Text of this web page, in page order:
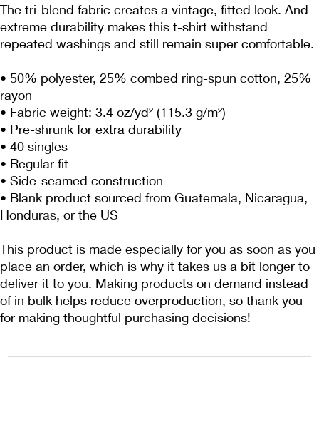
The tri-blend fabric creates a vintage, fitted look. And
extreme durability makes this t-shirt withstand
repeated washings and still remain super comfortable.
• 50% polyester, 25% combed ring-spun cotton, 25%
rayon
• Fabric weight: 3.4 oz/yd² (115.3 g/m²)
• Pre-shrunk for extra durability
• 40 singles
• Regular fit
• Side-seamed construction
• Blank product sourced from Guatemala, Nicaragua,
Honduras, or the US
This product is made especially for you as soon as you
place an order, which is why it takes us a bit longer to
deliver it to you. Making products on demand instead
of in bulk helps reduce overproduction, so thank you
for making thoughtful purchasing decisions!